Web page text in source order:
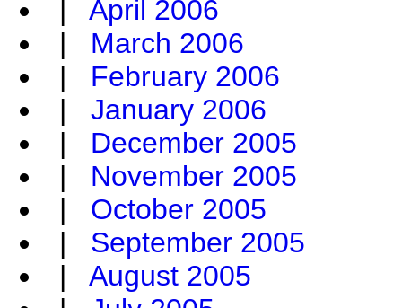
| April 2006
| March 2006
| February 2006
| January 2006
| December 2005
| November 2005
| October 2005
| September 2005
| August 2005